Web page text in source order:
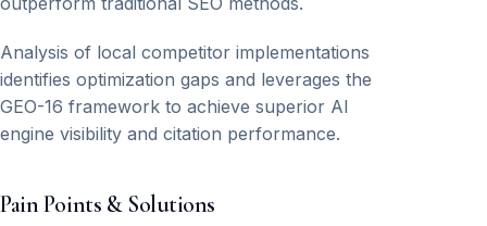
Analysis of local competitor implementations
identifies optimization gaps and leverages the
GEO-16 framework to achieve superior AI
engine visibility and citation performance.
Pain Points & Solutions